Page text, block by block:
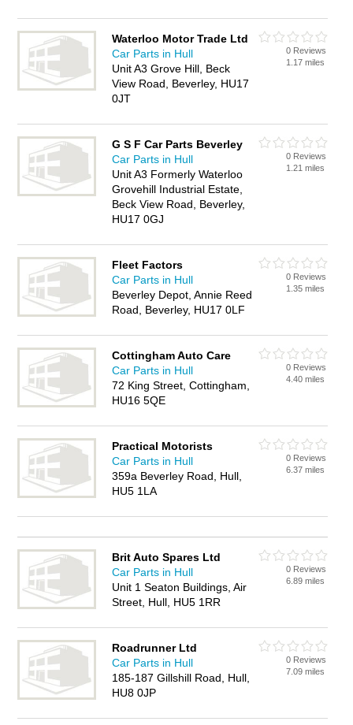
Waterloo Motor Trade Ltd
Car Parts in Hull
Unit A3 Grove Hill, Beck
View Road, Beverley, HU17
0JT
0 Reviews
1.17 miles
G S F Car Parts Beverley
Car Parts in Hull
Unit A3 Formerly Waterloo
Grovehill Industrial Estate,
Beck View Road, Beverley,
HU17 0GJ
0 Reviews
1.21 miles
Fleet Factors
Car Parts in Hull
Beverley Depot, Annie Reed
Road, Beverley, HU17 0LF
0 Reviews
1.35 miles
Cottingham Auto Care
Car Parts in Hull
72 King Street, Cottingham,
HU16 5QE
0 Reviews
4.40 miles
Practical Motorists
Car Parts in Hull
359a Beverley Road, Hull,
HU5 1LA
0 Reviews
6.37 miles
Brit Auto Spares Ltd
Car Parts in Hull
Unit 1 Seaton Buildings, Air
Street, Hull, HU5 1RR
0 Reviews
6.89 miles
Roadrunner Ltd
Car Parts in Hull
185-187 Gillshill Road, Hull,
HU8 0JP
0 Reviews
7.09 miles